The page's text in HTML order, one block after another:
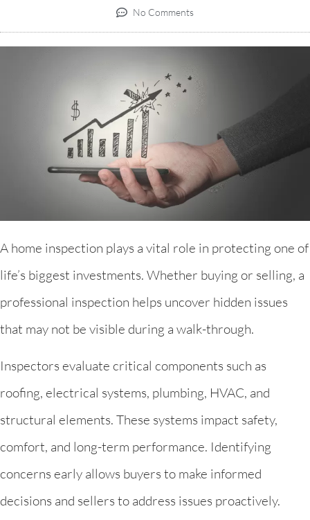
No Comments
A home inspection plays a vital role in protecting one of
life’s biggest investments. Whether buying or selling, a
professional inspection helps uncover hidden issues
that may not be visible during a walk-through.
Inspectors evaluate critical components such as
roofing, electrical systems, plumbing, HVAC, and
structural elements. These systems impact safety,
comfort, and long-term performance. Identifying
concerns early allows buyers to make informed
decisions and sellers to address issues proactively.